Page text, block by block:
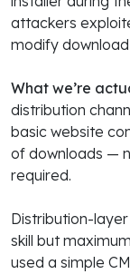
attackers
modify
What we’re
distribution
basic website
of downloads —
required.
Distribution-
skill but
used a simple